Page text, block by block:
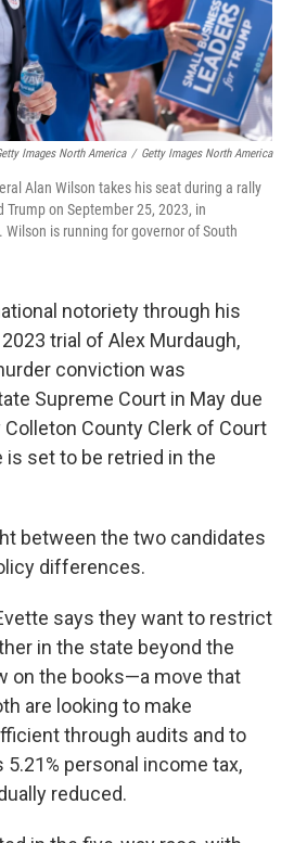
Images North America / Getty Images North America
Alan Wilson takes his seat during a rally
on September 25, 2023, in
is running for governor of South
notoriety through his
trial of Alex Murdaugh,
conviction was
Supreme Court in May due
County Clerk of Court
is set to be retried in the
between the two candidates
differences.
says they want to restrict
in the state beyond the
on the books—a move that
are looking to make
through audits and to
personal income tax,
reduced.